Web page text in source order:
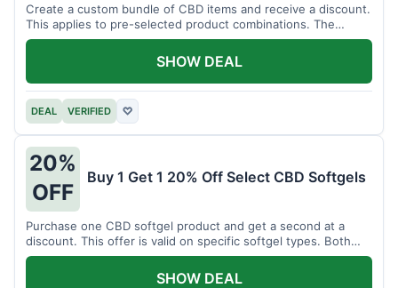
Create a custom bundle of CBD items and receive a discount.
This applies to pre-selected product combinations. The
discount varies based on the bundle.
DEAL VERIFIED ♡
SHOW DEAL
20%
OFF
Buy 1 Get 1 20% Off Select CBD Softgels
Purchase one CBD softgel product and get a second at a
discount. This offer is valid on specific softgel types. Both
items must be added to the cart.
SHOW DEAL